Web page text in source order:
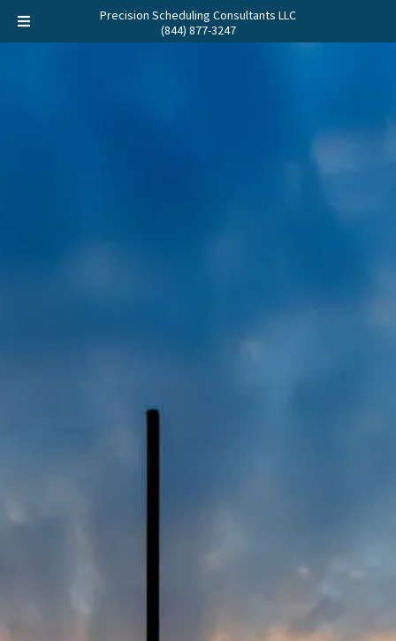
Precision Scheduling Consultants LLC
(844) 877-3247